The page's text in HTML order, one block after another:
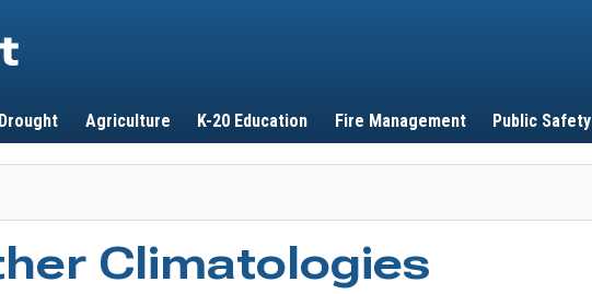
Drought Agriculture K-20 Education Fire Management Public Safety
Climatologies